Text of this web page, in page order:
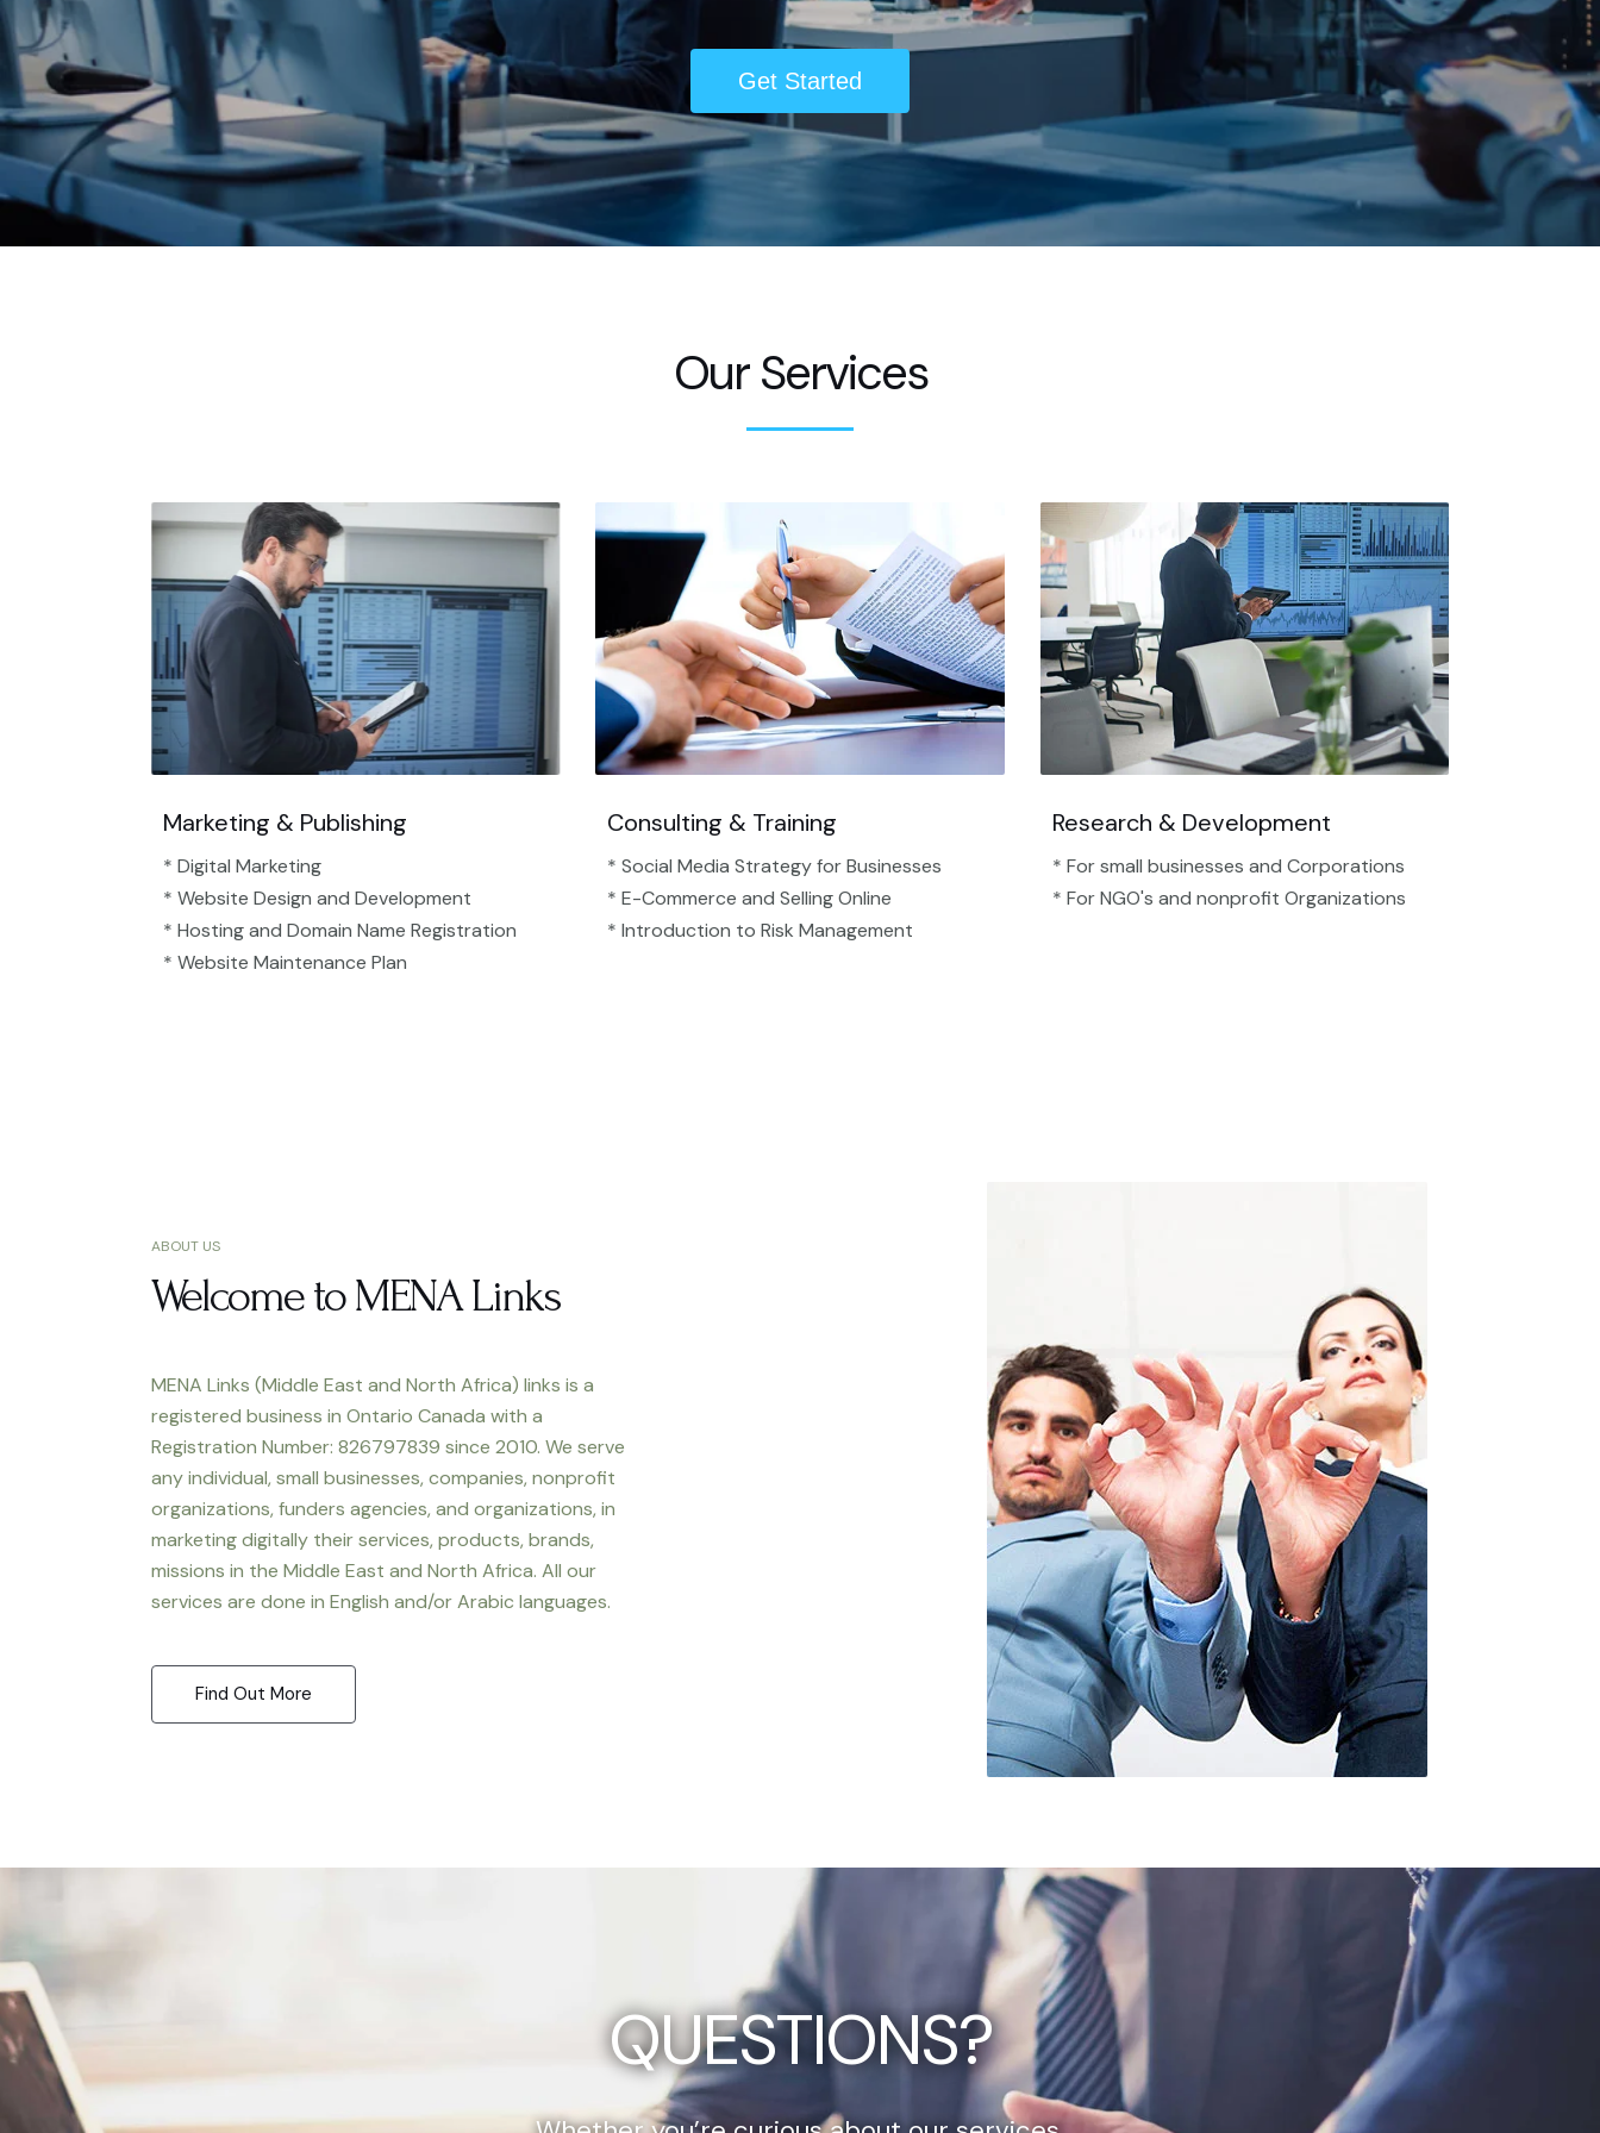
Get Started
Our Services
Marketing & Publishing
* Digital Marketing
* Website Design and Development
* Hosting and Domain Name Registration
* Website Maintenance Plan
Consulting & Training
* Social Media Strategy for Businesses
* E-Commerce and Selling Online
* Introduction to Risk Management
Research & Development
* For small businesses and Corporations
* For NGO's and nonprofit Organizations​
ABOUT US
Welcome to MENA Links
MENA Links (Middle East and North Africa) links is a
registered business in Ontario Canada with a
Registration Number: 826797839 since 2010. We serve
any individual, small businesses, companies, nonprofit
organizations, funders agencies, and organizations, in
marketing digitally their services, products, brands,
missions in the Middle East and North Africa. All our
services are done in English and/or Arabic languages.
Find Out More
QUESTIONS?